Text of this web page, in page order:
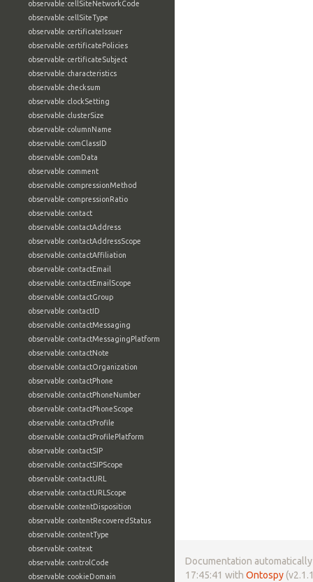
observable:cellSiteNetworkCode
observable:cellSiteType
observable:certificateIssuer
observable:certificatePolicies
observable:certificateSubject
observable:characteristics
observable:checksum
observable:clockSetting
observable:clusterSize
observable:columnName
observable:comClassID
observable:comData
observable:comment
observable:compressionMethod
observable:compressionRatio
observable:contact
observable:contactAddress
observable:contactAddressScope
observable:contactAffiliation
observable:contactEmail
observable:contactEmailScope
observable:contactGroup
observable:contactID
observable:contactMessaging
observable:contactMessagingPlatform
observable:contactNote
observable:contactOrganization
observable:contactPhone
observable:contactPhoneNumber
observable:contactPhoneScope
observable:contactProfile
observable:contactProfilePlatform
observable:contactSIP
observable:contactSIPScope
observable:contactURL
observable:contactURLScope
observable:contentDisposition
observable:contentRecoveredStatus
observable:contentType
observable:context
observable:controlCode
observable:cookieDomain
Documentation
17:45:41 with Ontospy